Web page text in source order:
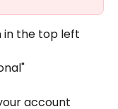
in the top left
account